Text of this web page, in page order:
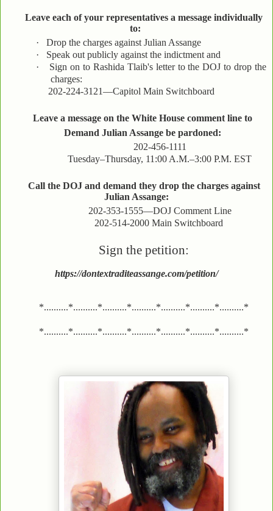
Leave each of your representatives a message individually
to:
·
Drop the charges against Julian Assange
·
Speak out publicly against the indictment and
·
Sign on to Rashida Tlaib's letter to the DOJ to drop the
charges:
202-224-3121—Capitol Main Switchboard
Leave a message on the White House comment line to
Demand Julian Assange be pardoned:
202-456-1111
Tuesday–Thursday, 11:00 A.M.–3:00 P.M. EST
Call the DOJ and demand they drop the charges against
Julian Assange:
202-353-1555—DOJ Comment Line
202-514-2000 Main Switchboard
Sign the petition:
https://dontextraditeassange.com/petition/
*..........*..........*..........*..........*..........*..........*..........*
*..........*..........*..........*..........*..........*..........*..........*